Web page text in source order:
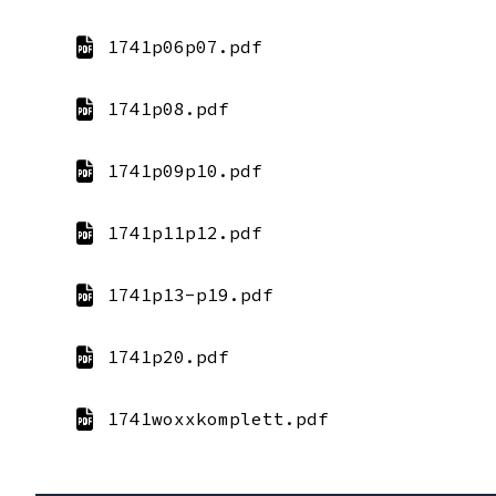
1741p06p07.pdf
1741p08.pdf
1741p09p10.pdf
1741p11p12.pdf
1741p13-p19.pdf
1741p20.pdf
1741woxxkomplett.pdf